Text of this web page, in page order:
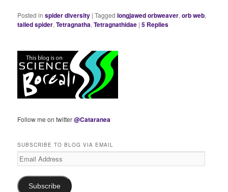
Posted in spider diversity |Tagged longjawed orbweaver,orb web,
tailed spider,Tetragnatha,Tetragnathidae |5 Replies
Follow me on twitter@Cataranea
SUBSCRIBE TO BLOG VIA EMAIL
Email
Address
Subscribe